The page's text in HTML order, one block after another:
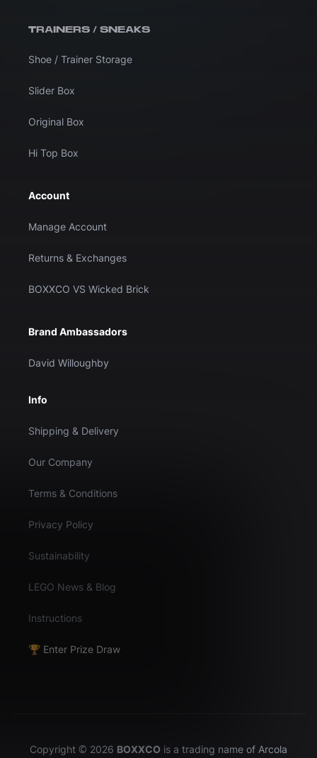
TRAINERS / SNEAKS
Shoe / Trainer Storage
Slider Box
Original Box
Hi Top Box
Account
Manage Account
Returns & Exchanges
BOXXCO VS Wicked Brick
Brand Ambassadors
David Willoughby
Info
Shipping & Delivery
Our Company
Terms & Conditions
Privacy Policy
Sustainability
LEGO News & Blog
Instructions
🏆 Enter Prize Draw
Copyright © 2026 BOXXCO is a trading name of Arcola